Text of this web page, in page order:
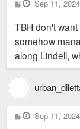
P
o
t
Sep 11, 2024
TBH don't
somehow
along Lindell,
P
o
Sep 11, 2024